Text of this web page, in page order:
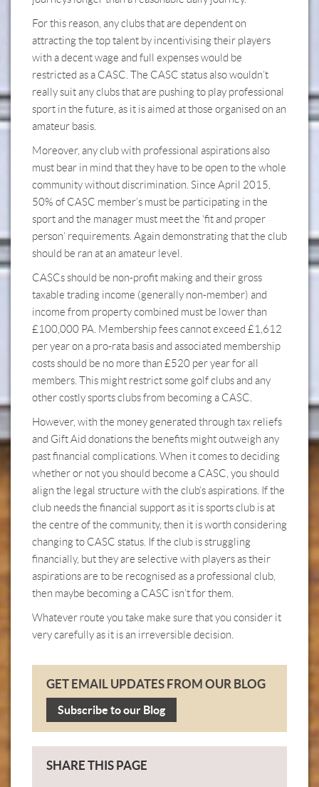
For this reason, any clubs that are dependent on
attracting the top talent by incentivising their players
with a decent wage and full expenses would be
restricted as a CASC. The CASC status also wouldn’t
really suit any clubs that are pushing to play professional
sport in the future, as it is aimed at those organised on an
amateur basis.
Moreover, any club with professional aspirations also
must bear in mind that they have to be open to the whole
community without discrimination. Since April 2015,
50% of CASC member’s must be participating in the
sport and the manager must meet the ‘fit and proper
person’ requirements. Again demonstrating that the club
should be ran at an amateur level.
CASCs should be non-profit making and their gross
taxable trading income (generally non-member) and
income from property combined must be lower than
£100,000 PA. Membership fees cannot exceed £1,612
per year on a pro-rata basis and associated membership
costs should be no more than £520 per year for all
members. This might restrict some golf clubs and any
other costly sports clubs from becoming a CASC.
However, with the money generated through tax reliefs
and Gift Aid donations the benefits might outweigh any
past financial complications. When it comes to deciding
whether or not you should become a CASC, you should
align the legal structure with the club’s aspirations. If the
club needs the financial support as it is sports club is at
the centre of the community, then it is worth considering
changing to CASC status. If the club is struggling
financially, but they are selective with players as their
aspirations are to be recognised as a professional club,
then maybe becoming a CASC isn’t for them.
Whatever route you take make sure that you consider it
very carefully as it is an irreversible decision.
GET EMAIL UPDATES FROM OUR BLOG
Subscribe to our Blog
SHARE THIS PAGE